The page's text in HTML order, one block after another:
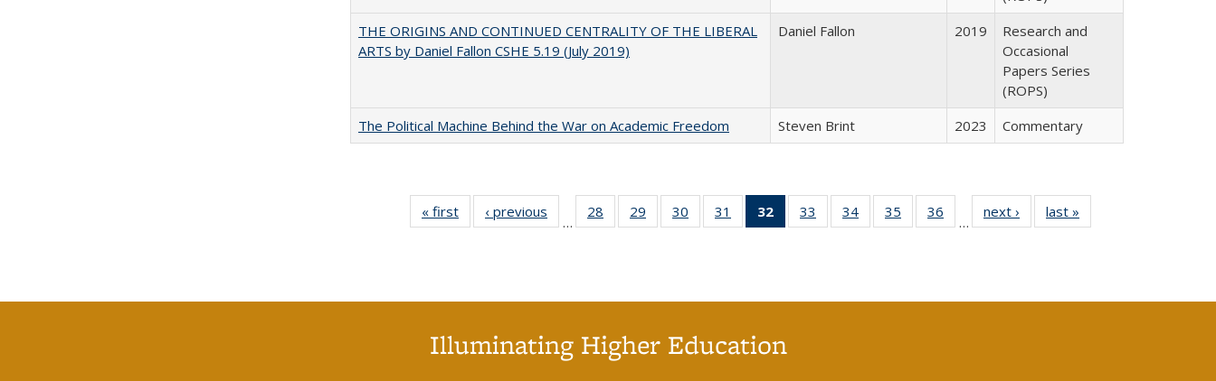
THE ORIGINS AND CONTINUED CENTRALITY OF THE LIBERAL
ARTS by Daniel Fallon CSHE 5.19 (July 2019)
Daniel Fallon 2019
Research and
Occasional
Papers Series
(ROPS)
The Political Machine Behind the War on Academic Freedom
Steven Brint 2023 Commentary
« first
Full listing
table:
‹ previous
Full listing
table:
…
28
of 40 Full
listing table:
29
of 40 Full
listing table:
30
of 40 Full
listing table:
31
of 40 Full
listing table:
32
of 40 Full
listing
33
of 40 Full
listing table:
34
of 40 Full
listing table:
35
of 40 Full
listing table:
36
of 40 Full
listing table:
…
next ›
Full listing
table:
last »
Illuminating Higher Education